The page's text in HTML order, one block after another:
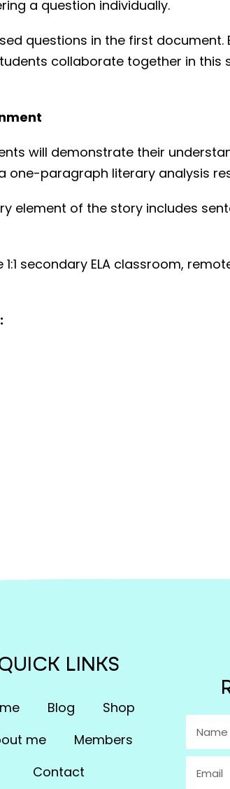
a question individually.
questions in the first document.
collaborate together in this
will demonstrate their
paragraph literary analysis
element of the story includes
secondary ELA classroom,
LINKS
Blog
Shop
me
Members
Contact